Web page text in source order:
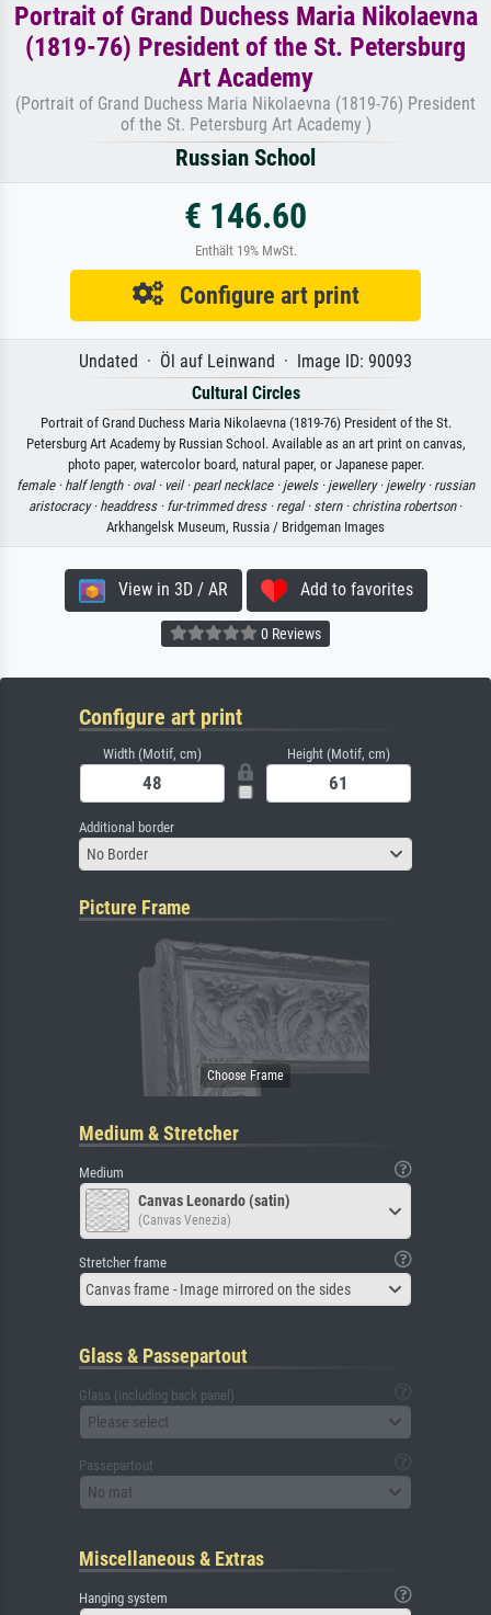
Portrait of Grand Duchess Maria Nikolaevna
(1819-76) President of the St. Petersburg
Art Academy
(Portrait of Grand Duchess Maria Nikolaevna (1819-76) President
of the St. Petersburg Art Academy )
Russian School
€ 146.60
Enthält 19% MwSt.
Configure art print
Undated · Öl auf Leinwand · Image ID: 90093
Cultural Circles
Portrait of Grand Duchess Maria Nikolaevna (1819-76) President of the St.
Petersburg Art Academy by Russian School. Available as an art print on canvas,
photo paper, watercolor board, natural paper, or Japanese paper.
female · half length · oval · veil · pearl necklace · jewels · jewellery · jewelry · russian
aristocracy · headdress · fur-trimmed dress · regal · stern · christina robertson·
Arkhangelsk Museum, Russia / Bridgeman Images
View in 3D / AR Add to favorites
0 Reviews
Configure art print
Width (Motif, cm) Height (Motif, cm)
Additional border
No Border
Picture Frame
Medium & Stretcher
Medium
Canvas Leonardo (satin)
(Canvas Venezia)
Stretcher frame
Canvas frame - Image mirrored on the sides
Glass & Passepartout
Glass (including back panel)
Please select
Passepartout
No mat
Miscellaneous & Extras
Hanging system